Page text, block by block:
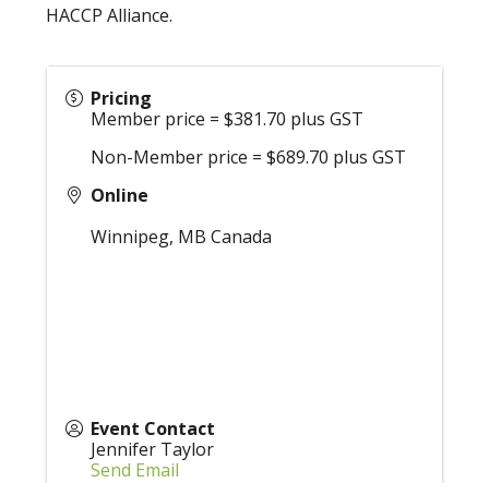
HACCP Alliance.
Pricing
Member price = $381.70 plus GST
Non-Member price = $689.70 plus GST
Online
Winnipeg, MB Canada
Event Contact
Jennifer Taylor
Send Email